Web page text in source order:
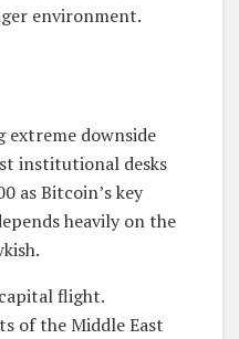
environment.
extreme downside
institutional desks
as Bitcoin’s key
heavily on the
flight.
of the Middle East